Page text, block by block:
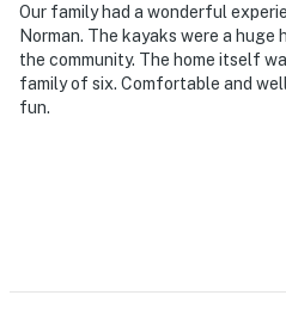
Evolve makes it easy to find
never want to leave. You
properties will always be
answer the phone 24/7. Even
Our family had a wonderful
Norman. The kayaks were a huge
the community. The home itself
family of six. Comfortable and
fun.